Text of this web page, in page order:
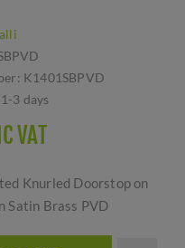
K1401SBPVD
1-3 days
VAT
Knurled Doorstop on
Satin Brass PVD